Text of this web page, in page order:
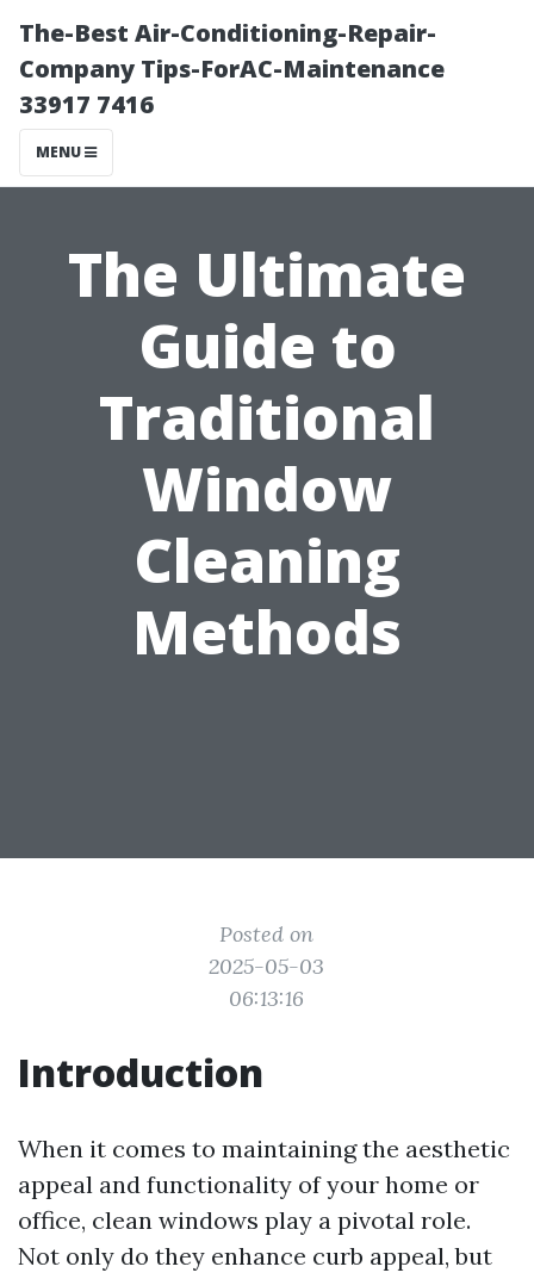
The-Best Air-Conditioning-Repair-
Company Tips-ForAC-Maintenance
33917 7416
MENU
The Ultimate
Guide to
Traditional
Window
Cleaning
Methods
Posted on
2025-05-03
06:13:16
Introduction
When it comes to maintaining the aesthetic
appeal and functionality of your home or
office, clean windows play a pivotal role.
Not only do they enhance curb appeal, but